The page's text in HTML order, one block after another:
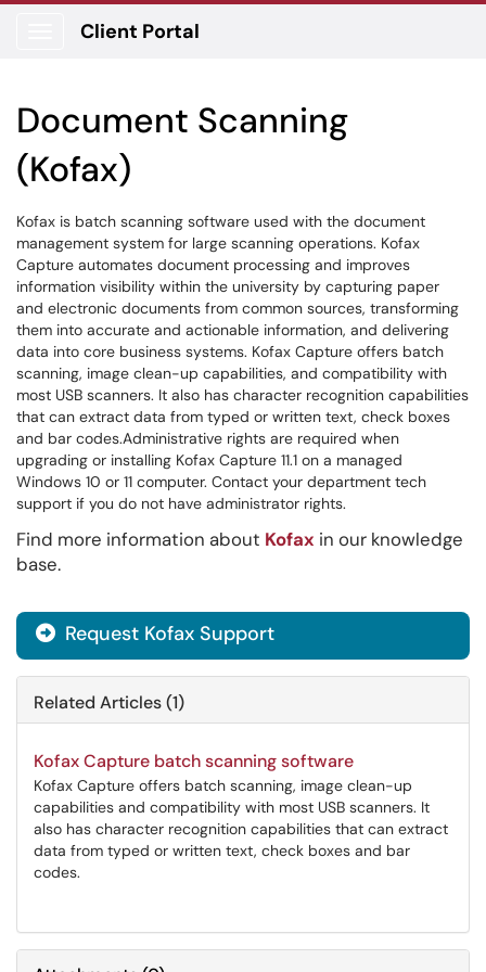
Client Portal
Document Scanning
(Kofax)
Kofax is batch scanning software used with the document
management system for large scanning operations. Kofax
Capture automates document processing and improves
information visibility within the university by capturing paper
and electronic documents from common sources, transforming
them into accurate and actionable information, and delivering
data into core business systems. Kofax Capture offers batch
scanning, image clean-up capabilities, and compatibility with
most USB scanners. It also has character recognition capabilities
that can extract data from typed or written text, check boxes
and bar codes.Administrative rights are required when
upgrading or installing Kofax Capture 11.1 on a managed
Windows 10 or 11 computer. Contact your department tech
support if you do not have administrator rights.
Find more information about Kofax in our knowledge
base.
 Request Kofax Support
Related Articles (1)
Kofax Capture batch scanning software
Kofax Capture offers batch scanning, image clean-up
capabilities and compatibility with most USB scanners. It
also has character recognition capabilities that can extract
data from typed or written text, check boxes and bar
codes.